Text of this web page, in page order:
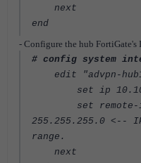
next
end
- Configure the hub FortiGate's
# config system
edit "advpn-
set ip
set remote-ip
255.255.255.0 <--
range.
next